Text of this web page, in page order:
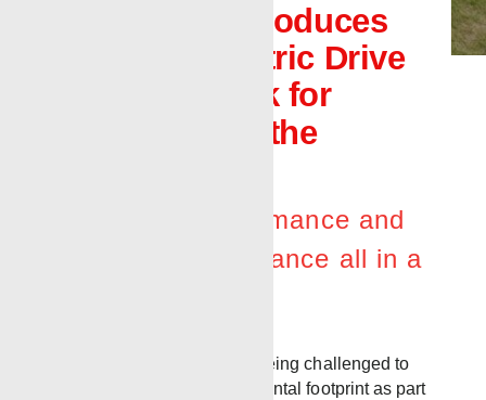
Renegade introduces
new Full Electric Drive
Wireline Truck for
customers in the
Efficiency, performance and
regulatory compliance all in a
Today, companies are being challenged to
evaluate their environmental footprint as part